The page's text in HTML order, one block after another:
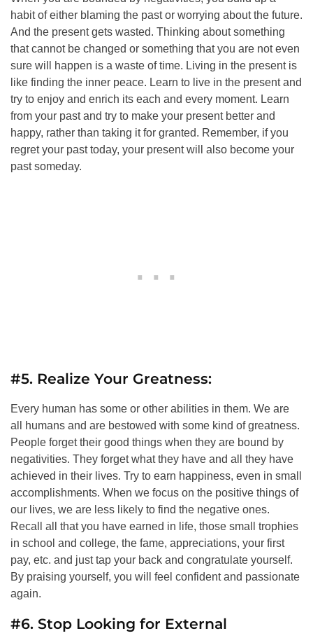
habit of either blaming the past or worrying about the future.
And the present gets wasted. Thinking about something
that cannot be changed or something that you are not even
sure will happen is a waste of time. Living in the present is
like finding the inner peace. Learn to live in the present and
try to enjoy and enrich its each and every moment. Learn
from your past and try to make your present better and
happy, rather than taking it for granted. Remember, if you
regret your past today, your present will also become your
past someday.
#5. Realize Your Greatness:
Every human has some or other abilities in them. We are
all humans and are bestowed with some kind of greatness.
People forget their good things when they are bound by
negativities. They forget what they have and all they have
achieved in their lives. Try to earn happiness, even in small
accomplishments. When we focus on the positive things of
our lives, we are less likely to find the negative ones.
Recall all that you have earned in life, those small trophies
in school and college, the fame, appreciations, your first
pay, etc. and just tap your back and congratulate yourself.
By praising yourself, you will feel confident and passionate
again.
#6. Stop Looking for External